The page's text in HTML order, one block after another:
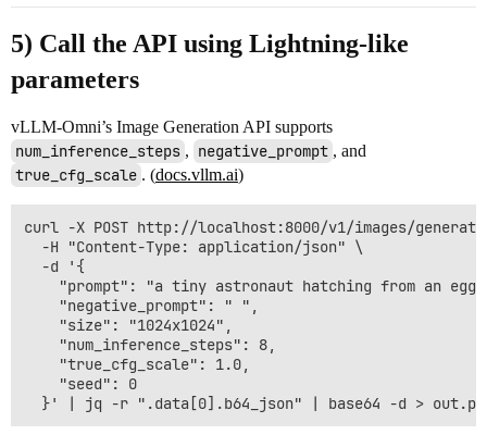
5) Call the API using Lightning-like
parameters
vLLM-Omni’s Image Generation API supports
num_inference_steps , negative_prompt , and
true_cfg_scale . (docs.vllm.ai)
curl -X POST http://localhost:8000/v1/images/
  -H "Content-Type: application/json" \
  -d '{
"prompt": "a tiny astronaut hatching from an egg
    "negative_prompt": " ",
    "size": "1024x1024",
    "num_inference_steps": 8,
    "true_cfg_scale": 1.0,
    "seed": 0